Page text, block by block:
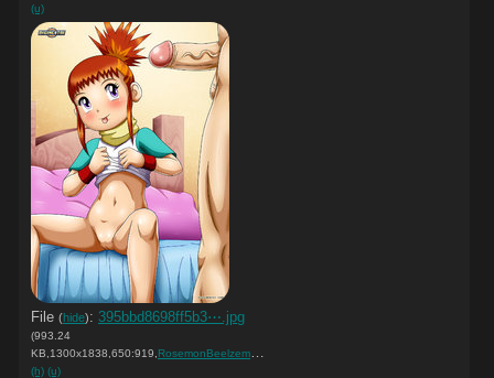
(u)
File (hide): 395bbd8698ff5b3⋯.jpg
(993.24
KB,1300x1838,650:919, RosemonBeelzemon.jpg
(h) (u)